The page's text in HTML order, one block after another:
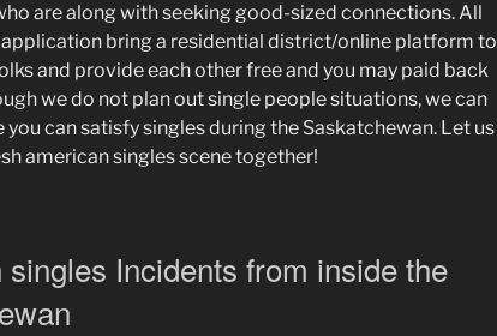
are along with seeking good-sized connections.All
bring a residential district/online platform to
and provide each other free and you may paid back
we do not plan out single people situations, we can
you can satisfy singles during the Saskatchewan. Let us
american singles scene together!
Incidents from inside the